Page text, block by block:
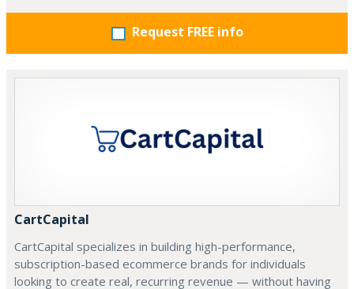
Request FREE info
CartCapital
CartCapital specializes in building high-performance,
subscription-based ecommerce brands for individuals
looking to create real, recurring revenue — without having